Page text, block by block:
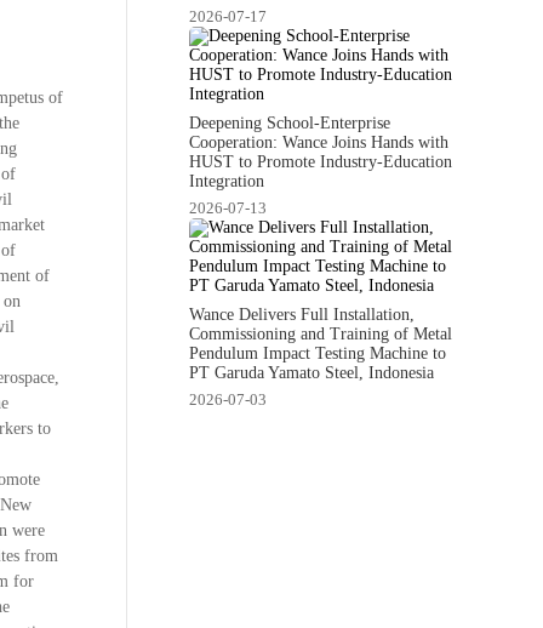
of
of
on
to
were
from
for
2026-07-17
Deepening School-Enterprise
Cooperation: Wance Joins Hands with
HUST to Promote Industry-Education
Integration
2026-07-13
Wance Delivers Full Installation,
Commissioning and Training of Metal
Pendulum Impact Testing Machine to
PT Garuda Yamato Steel, Indonesia
2026-07-03